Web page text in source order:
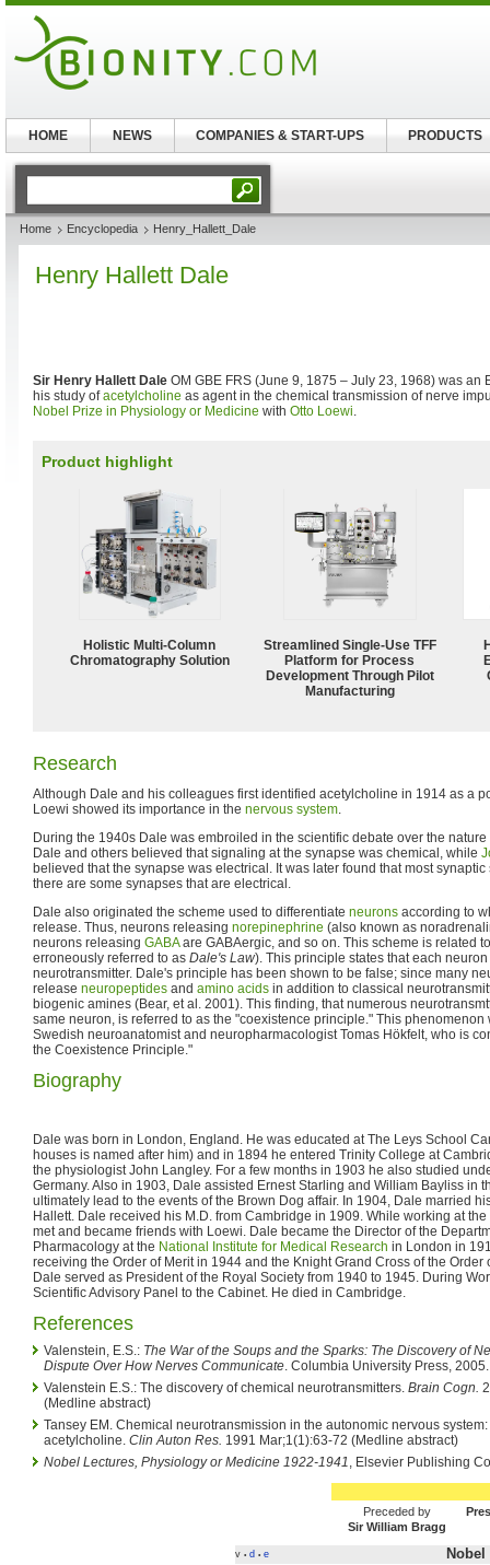
Home Encyclopedia Henry_Hallett_Dale
Henry Hallett Dale
Sir Henry Hallett Dale OM GBE FRS (June 9, 1875 – July 23, 1968) was an
his study ofacetylcholine as agent in the chemical transmission of nerve
Nobel Prize in Physiology or Medicine with Otto Loewi.
Product highlight
Holistic Multi-Column
Chromatography Solution
Streamlined Single-Use TFF
Platform for Process
Development Through Pilot
Manufacturing
Research
Although Dale and his colleagues first identified acetylcholine in 1914 as a
Loewi showed its importance in the nervous system.
During the 1940s Dale was embroiled in the scientific debate over the
Dale and others believed that signaling at the synapse was chemical, while
believed that the synapse was electrical. It was later found that most
there are some synapses that are electrical.
Dale also originated the scheme used to differentiate neurons according to
release. Thus, neurons releasing norepinephrine (also known as
neurons releasing GABAare GABAergic, and so on. This scheme is related
erroneously referred to as Dale's Law). This principle states that each
neurotransmitter. Dale's principle has been shown to be false; since many
release neuropeptides and amino acids in addition to classical
biogenic amines (Bear, et al. 2001). This finding, that numerous
same neuron, is referred to as the "coexistence principle." This
Swedish neuroanatomist and neuropharmacologist Tomas Hökfelt, who is
the Coexistence Principle."
Biography
Dale was born in London, England. He was educated at The Leys School
houses is named after him) and in 1894 he entered Trinity College at
the physiologist John Langley. For a few months in 1903 he also studied
Germany. Also in 1903, Dale assisted Ernest Starling and William Bayliss in
ultimately lead to the events of the Brown Dog affair. In 1904, Dale married
Hallett. Dale received his M.D. from Cambridge in 1909. While working at
met and became friends with Loewi. Dale became the Director of the
Pharmacology at the National Institute for Medical Research in London in
receiving the Order of Merit in 1944 and the Knight Grand Cross of the Order
Dale served as President of the Royal Society from 1940 to 1945. During
Scientific Advisory Panel to the Cabinet. He died in Cambridge.
References
Valenstein, E.S.: The War of the Soups and the Sparks: The Discovery of
Dispute Over How Nerves Communicate. Columbia University Press,
Valenstein E.S.: The discovery of chemical neurotransmitters. Brain Cogn.
(Medline abstract)
Tansey EM. Chemical neurotransmission in the autonomic nervous
acetylcholine. Clin Auton Res. 1991 Mar;1(1):63-72 (Medline abstract)
Nobel Lectures, Physiology or Medicine 1922-1941, Elsevier Publishing
Preceded by
Sir William Bragg
v • d • e
HOME NEWS COMPANIES & START-UPS PRODUCTS